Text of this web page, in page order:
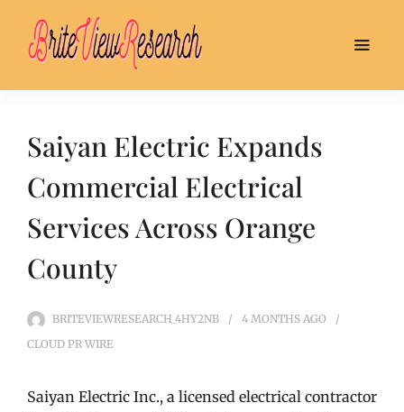
Saiyan Electric Expands
Commercial Electrical
Services Across Orange
County
BRITEVIEWRESEARCH_4HY2NB 4 MONTHS AGO
CLOUD PR WIRE
Saiyan Electric Inc., a licensed electrical contractor